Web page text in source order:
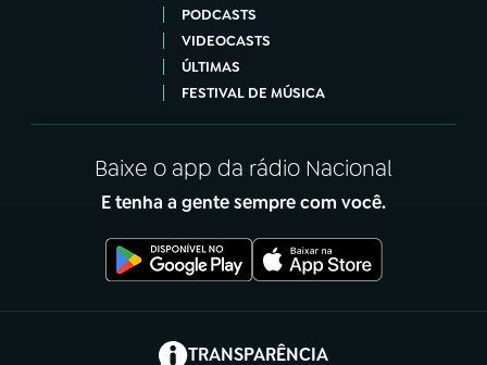
PODCASTS
VIDEOCASTS
ÚLTIMAS
FESTIVAL DE MÚSICA
Baixe o app da rádio Nacional
E tenha a gente sempre com você.
TRANSPARÊNCIA
(abre em nova aba)